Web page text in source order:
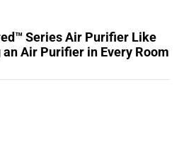
Series Air Purifier Like
Air Purifier in Every Room